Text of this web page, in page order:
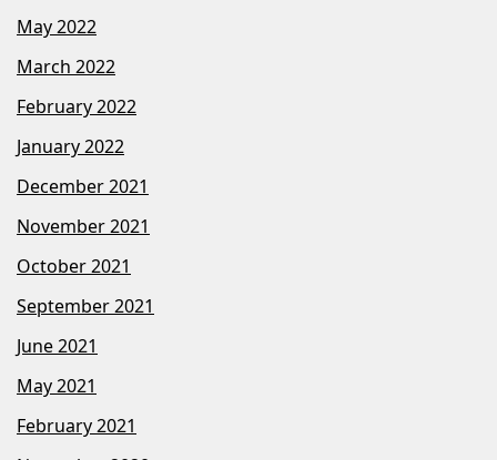
May 2022
March 2022
February 2022
January 2022
December 2021
November 2021
October 2021
September 2021
June 2021
May 2021
February 2021